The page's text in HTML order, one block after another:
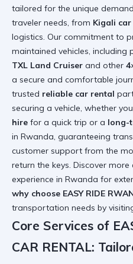
tailored for the unique
traveler needs, from Kigali
logistics. Our commitment to
maintained vehicles, including
TXL Land Cruiser and other
a secure and comfortable
trusted reliable car rental
securing a vehicle, whether
hire for a quick trip or a long-
in Rwanda, guaranteeing
customer support from the
return the keys. Discover more
experience in Rwanda for
why choose EASY RIDE
transportation needs by
Core Services of
CAR RENTAL: